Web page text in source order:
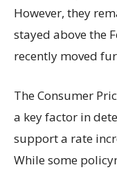
However, they
stayed above the
recently moved
The Consumer
a key factor in
support a rate
While some